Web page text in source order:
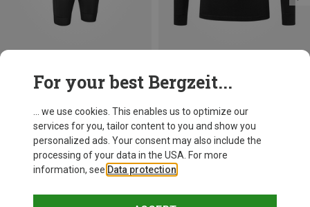
For your best Bergzeit...
... we use cookies. This enables us to optimize our
services for you, tailor content to you and show you
personalized ads. Your consent may also include the
processing of your data in the USA. For more
information, see Data protection